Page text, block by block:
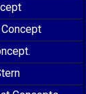
Concept